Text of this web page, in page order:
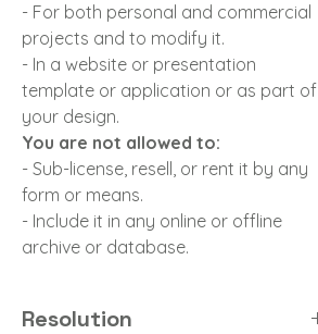
- For both personal and commercial
projects and to modify it.
- In a website or presentation
template or application or as part of
your design.
You are not allowed to:
- Sub-license, resell, or rent it by any
form or means.
- Include it in any online or offline
archive or database.
Resolution